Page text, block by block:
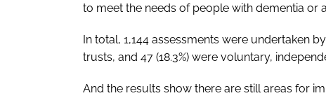
to meet the needs of people with dementia or
In total, 1,144 assessments were undertaken
trusts, and 47 (18.3%) were voluntary,
And the results show there are still areas for